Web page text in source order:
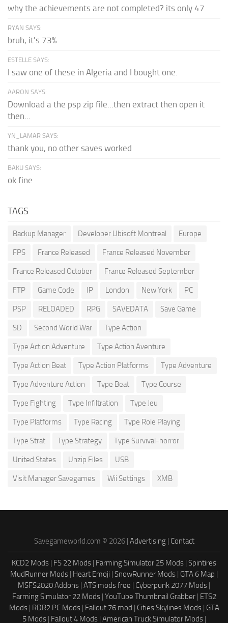
why the achievements are not completed? its only 47
RYAN SAYS:
bruh, it's 73%
ESTELLE SAYS:
I saw one of these in Algeria and I bought one.
AARON SAYS:
Download a the psp zip file...then extract then open it
then...
YN_LAMAR SAYS:
thank you, no other saves worked
BAKU SAYS:
ok fine
TAGS
Backup Manager Developer Ubisoft Montreal Europe
FPS France Released France Released November
France Released October France Released September
FTP Game Code IP London New York PC
PSP RELOADED RPG SAVEDATA Save Game
SD Second World War Type Action
Type Action Adventure Type Action Aventure
Type Action Beat Type Action Platforms Type Adventure
Type Adventure Action Type Beat Type Course
Type Fighting Type Infiltration Type Jeu
Type Platforms Type Racing Type Role Playing
Type Strat Type Strategy Type Survival-horror
United States Unzip Files USB
Visit Manager Savegames Wii Settings XMB
Savegameworld.com © 2026 | Advertising| Contact
KCD2 Mods | FS 22 Mods | Farming Simulator 25 Mods | Spintires
MudRunner Mods | Heart Emoji | SnowRunner Mods | GTA 6 Map |
MSFS2020 Addons | ATS mods free | Cyberpunk 2077 Mods |
Farming Simulator 22 Mods| YouTube Thumbnail Grabber| ETS2
Mods| RDR2 PC Mods| Fallout 76 mod | Cities Skylines Mods| GTA
5 Mods| Fallout 4 Mods| American Truck Simulator Mods|